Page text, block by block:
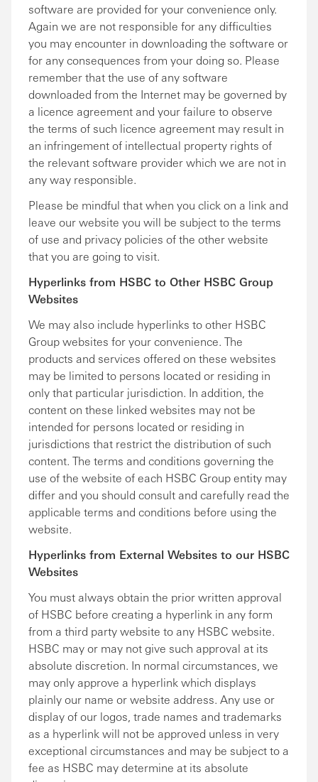
software are provided for your convenience only.
Again we are not responsible for any difficulties
you may encounter in downloading the software or
for any consequences from your doing so. Please
remember that the use of any software
downloaded from the Internet may be governed by
a licence agreement and your failure to observe
the terms of such licence agreement may result in
an infringement of intellectual property rights of
the relevant software provider which we are not in
any way responsible.
Please be mindful that when you click on a link and
leave our website you will be subject to the terms
of use and privacy policies of the other website
that you are going to visit.
Hyperlinks from HSBC to Other HSBC Group
Websites
We may also include hyperlinks to other HSBC
Group websites for your convenience. The
products and services offered on these websites
may be limited to persons located or residing in
only that particular jurisdiction. In addition, the
content on these linked websites may not be
intended for persons located or residing in
jurisdictions that restrict the distribution of such
content. The terms and conditions governing the
use of the website of each HSBC Group entity may
differ and you should consult and carefully read the
applicable terms and conditions before using the
website.
Hyperlinks from External Websites to our HSBC
Websites
You must always obtain the prior written approval
of HSBC before creating a hyperlink in any form
from a third party website to any HSBC website.
HSBC may or may not give such approval at its
absolute discretion. In normal circumstances, we
may only approve a hyperlink which displays
plainly our name or website address. Any use or
display of our logos, trade names and trademarks
as a hyperlink will not be approved unless in very
exceptional circumstances and may be subject to a
fee as HSBC may determine at its absolute